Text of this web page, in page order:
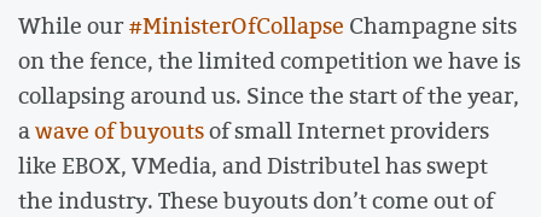
While our#MinisterOfCollapse Champagne sits
on the fence, the limited competition we have is
collapsing around us. Since the start of the year,
awave of buyoutsof small Internet providers
like EBOX, VMedia, and Distributel has swept
the industry. These buyouts don’t come out of